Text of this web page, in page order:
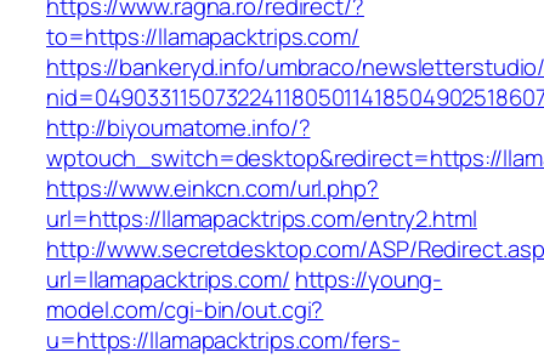
to=https://llamapacktrips.com/
https://bankeryd.info/umbraco/
http://biyoumatome.info/?
wptouch_switch=desktop&redirect=https://
https://www.einkcn.com/url.php?
url=https://llamapacktrips.com/entry2.html
http://www.secretdesktop.com/ASP/
url=llamapacktrips.com/ https://young-
model.com/cgi-bin/out.cgi?
u=https://llamapacktrips.com/fers-